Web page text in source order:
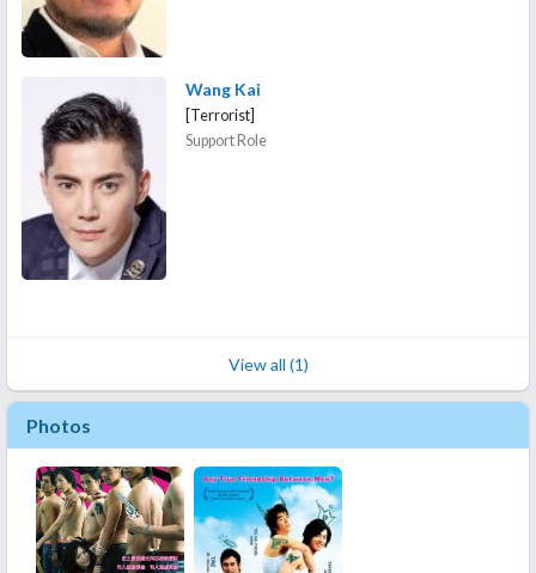
Wang Kai
[Terrorist]
Support Role
View all (1)
Photos